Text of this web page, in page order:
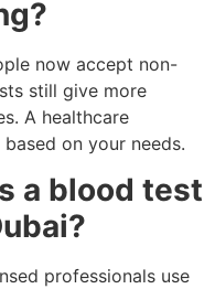
now accept non-
still give more
A healthcare
on your needs.
a blood test
professionals use